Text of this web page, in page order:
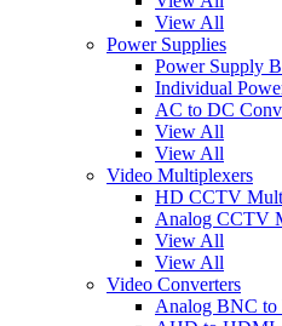
View All
Power Supplies
Power Supply
Individual
AC to DC
View All
View All
Video Multiplexers
HD CCTV
Analog CCTV
View All
View All
Video Converters
Analog BNC